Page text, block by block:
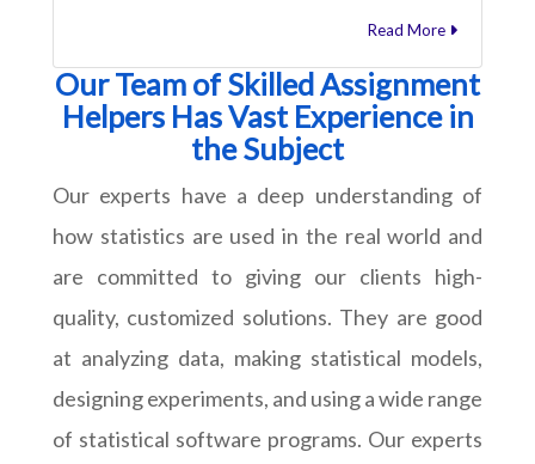
Read More
Our Team of Skilled Assignment
Helpers Has Vast Experience in
the Subject
Our experts have a deep understanding of
how statistics are used in the real world and
are committed to giving our clients high-
quality, customized solutions. They are good
at analyzing data, making statistical models,
designing experiments, and using a wide range
of statistical software programs. Our experts